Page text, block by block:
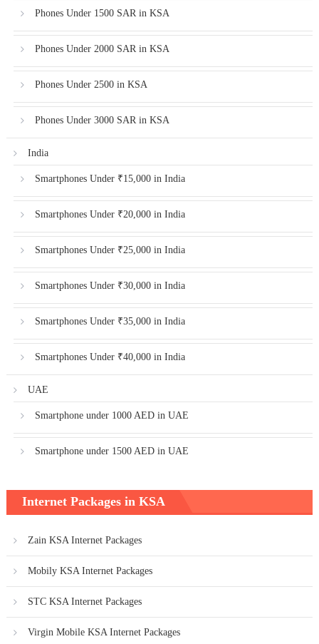
Phones Under 1500 SAR in KSA
Phones Under 2000 SAR in KSA
Phones Under 2500 in KSA
Phones Under 3000 SAR in KSA
India
Smartphones Under ₹15,000 in India
Smartphones Under ₹20,000 in India
Smartphones Under ₹25,000 in India
Smartphones Under ₹30,000 in India
Smartphones Under ₹35,000 in India
Smartphones Under ₹40,000 in India
UAE
Smartphone under 1000 AED in UAE
Smartphone under 1500 AED in UAE
Internet Packages in KSA
Zain KSA Internet Packages
Mobily KSA Internet Packages
STC KSA Internet Packages
Virgin Mobile KSA Internet Packages